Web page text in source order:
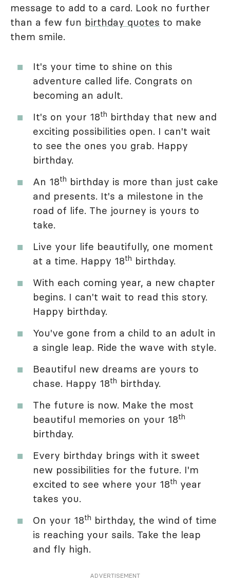
message to add to a card. Look no further
than a few fun birthday quotes to make
them smile.
It's your time to shine on this
adventure called life. Congrats on
becoming an adult.
It's on your 18th birthday that new and
exciting possibilities open. I can't wait
to see the ones you grab. Happy
birthday.
An 18th birthday is more than just cake
and presents. It's a milestone in the
road of life. The journey is yours to
take.
Live your life beautifully, one moment
at a time. Happy 18th birthday.
With each coming year, a new chapter
begins. I can't wait to read this story.
Happy birthday.
You've gone from a child to an adult in
a single leap. Ride the wave with style.
Beautiful new dreams are yours to
chase. Happy 18th birthday.
The future is now. Make the most
beautiful memories on your 18th
birthday.
Every birthday brings with it sweet
new possibilities for the future. I'm
excited to see where your 18th year
takes you.
On your 18th birthday, the wind of time
is reaching your sails. Take the leap
and fly high.
ADVERTISEMENT